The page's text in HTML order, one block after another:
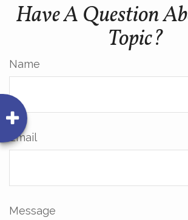
Have A Question
Topic?
Name
Email
Message